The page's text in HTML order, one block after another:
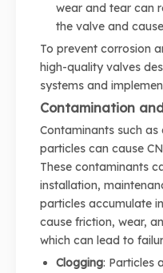
wear and tear can
the valve and
To prevent corrosion
high-quality valves
systems and
Contamination
Contaminants such
particles can cause
These contaminants
installation,
particles accumulate
cause friction, wear,
which can lead to
Clogging: Particles